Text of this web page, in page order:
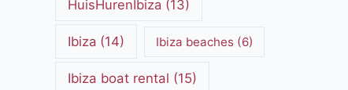
HuisHurenIbiza (13)
Ibiza (14) Ibiza beaches(6)
Ibiza boat rental (15)